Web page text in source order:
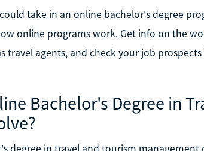
take in an online bachelor's degree
online programs work. Get info on the
travel agents, and check your job
Bachelor's Degree in